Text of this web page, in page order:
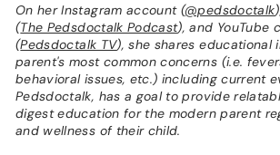
On her Instagram account (@pedsdoctalk
(The Pedsdoctalk Podcast), and YouTube
(Pedsdoctalk TV), she shares educational
parent's most common concerns (i.e.
behavioral issues, etc.) including current
Pedsdoctalk, has a goal to provide
digest education for the modern parent
and wellness of their child.